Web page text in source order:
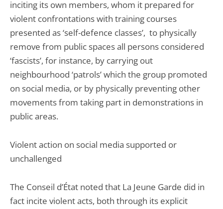
inciting its own members, whom it prepared for
violent confrontations with training courses
presented as ‘self-defence classes’, to physically
remove from public spaces all persons considered
‘fascists’, for instance, by carrying out
neighbourhood ‘patrols’ which the group promoted
on social media, or by physically preventing other
movements from taking part in demonstrations in
public areas.
Violent action on social media supported or
unchallenged
The Conseil d’État noted that La Jeune Garde did in
fact incite violent acts, both through its explicit